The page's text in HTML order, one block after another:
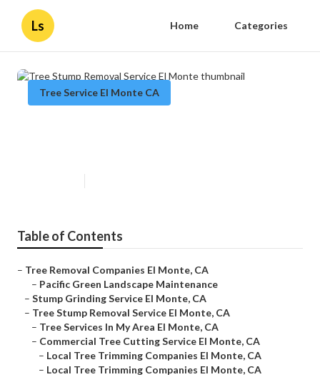
Ls Home Categories
Tree Service El Monte CA
Table of Contents
– Tree Removal Companies El Monte, CA
– Pacific Green Landscape Maintenance
– Stump Grinding Service El Monte, CA
– Tree Stump Removal Service El Monte, CA
– Tree Services In My Area El Monte, CA
– Commercial Tree Cutting Service El Monte, CA
– Local Tree Trimming Companies El Monte, CA
– Local Tree Trimming Companies El Monte, CA